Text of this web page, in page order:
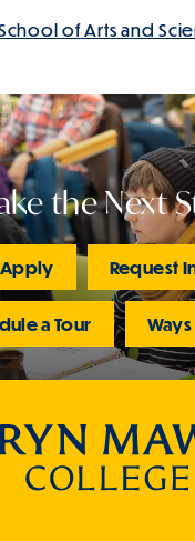
of Arts and
the Next
Request
a Tour